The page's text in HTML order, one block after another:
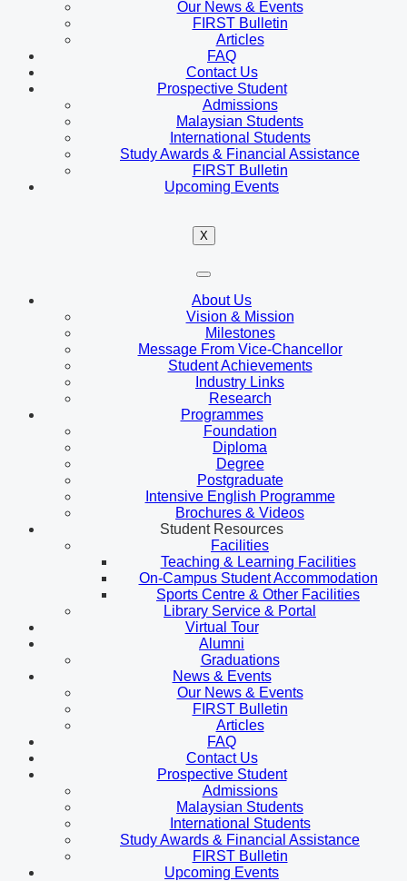
Our News & Events
FIRST Bulletin
Articles
FAQ
Contact Us
Prospective Student
Admissions
Malaysian Students
International Students
Study Awards & Financial Assistance
FIRST Bulletin
Upcoming Events
X
About Us
Vision & Mission
Milestones
Message From Vice-Chancellor
Student Achievements
Industry Links
Research
Programmes
Foundation
Diploma
Degree
Postgraduate
Intensive English Programme
Brochures & Videos
Student Resources
Facilities
Teaching & Learning Facilities
On-Campus Student Accommodation
Sports Centre & Other Facilities
Library Service & Portal
Virtual Tour
Alumni
Graduations
News & Events
Our News & Events
FIRST Bulletin
Articles
FAQ
Contact Us
Prospective Student
Admissions
Malaysian Students
International Students
Study Awards & Financial Assistance
FIRST Bulletin
Upcoming Events